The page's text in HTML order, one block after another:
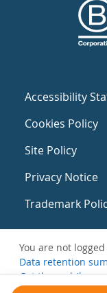
Accessibility
Cookies Policy
Site Policy
Privacy Notice
Trademark
You are not
Data retention
Get the mobile app